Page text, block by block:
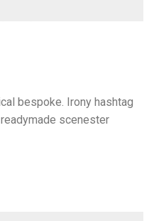
bespoke. Irony hashtag
scenester